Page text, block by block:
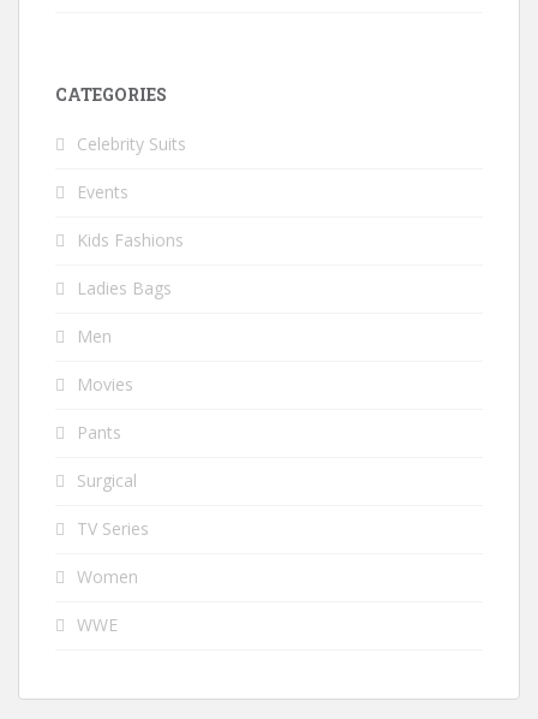
CATEGORIES
Celebrity Suits
Events
Kids Fashions
Ladies Bags
Men
Movies
Pants
Surgical
TV Series
Women
WWE